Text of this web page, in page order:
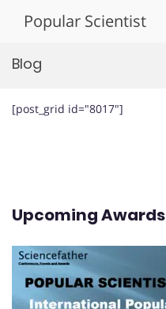
Popular Scientist
Blog
[post_grid id="8017"]
Upcoming Awards